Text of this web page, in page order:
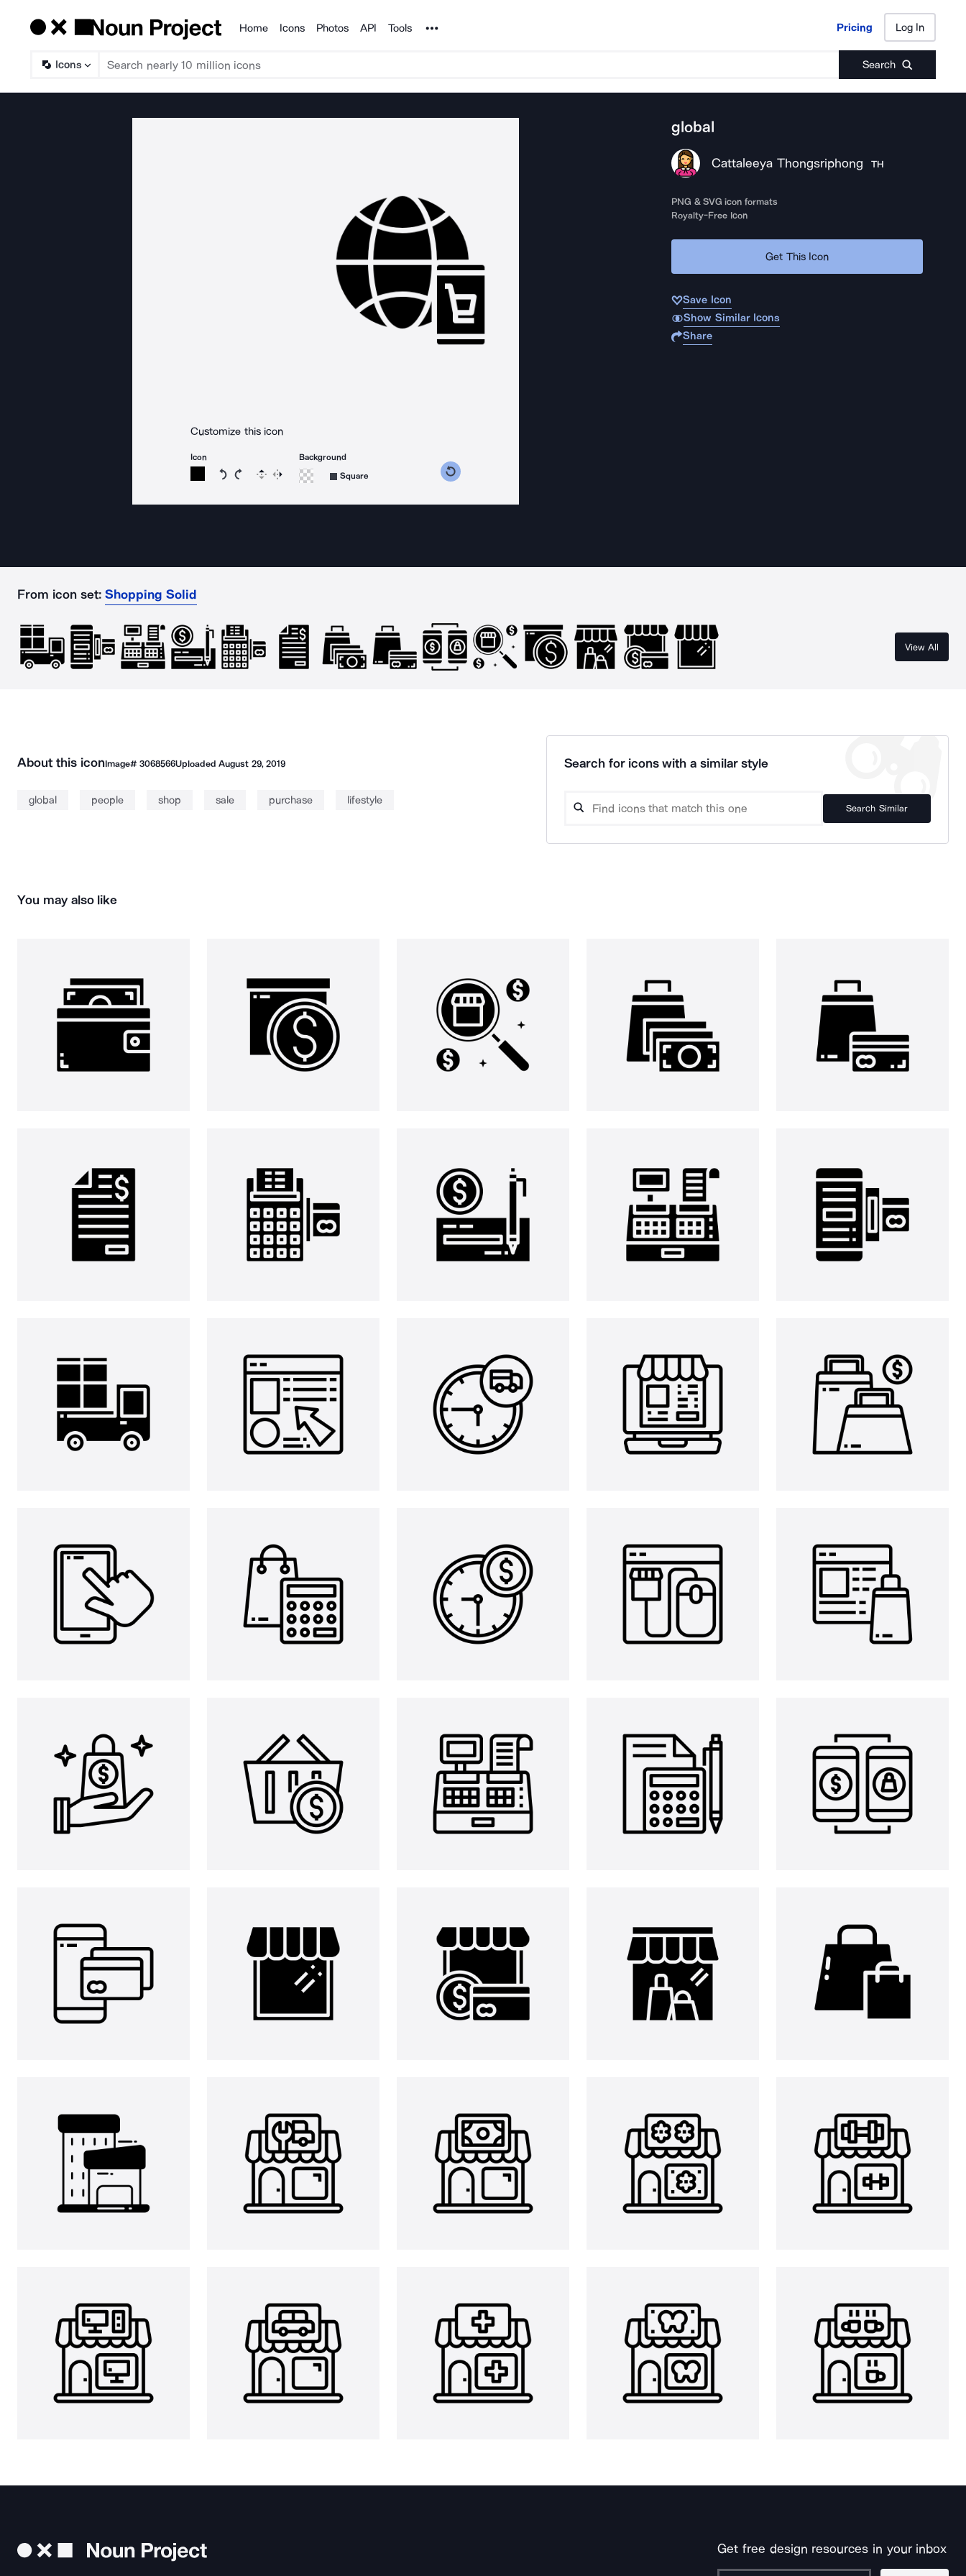
Products
Home Icons Photos API Tools Noun Project Pricing Log In
Icons Search
Pricing Log In
Customize this icon
Icon
Rotate icon 15 degrees counterclockwise
Rotate icon 15 degrees clockwise
Flip Reverse
Background
Square
global
Cattaleeya Thongsriphong TH
PNG & SVG icon formats
Royalty-Free Icon
Get This Icon
Save Icon
Show Similar Icons
Share
From icon set: Shopping Solid
View All
About this iconImage# 3068566UploadedAugust 29, 2019
global people shop sale purchase lifestyle
Search for icons with a similar style
Search Similar
You may also like
Get free design resources in your inbox